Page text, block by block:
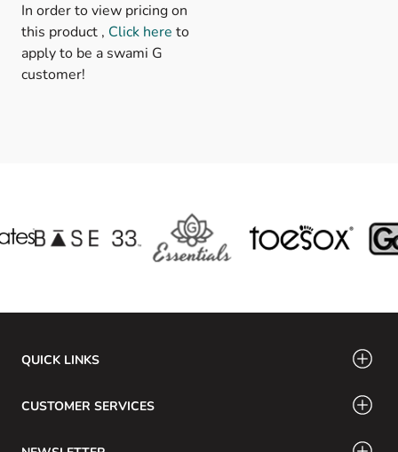
In order to view pricing on
this product , Click here to
apply to be a swami G
customer!
QUICK LINKS
CUSTOMER SERVICES